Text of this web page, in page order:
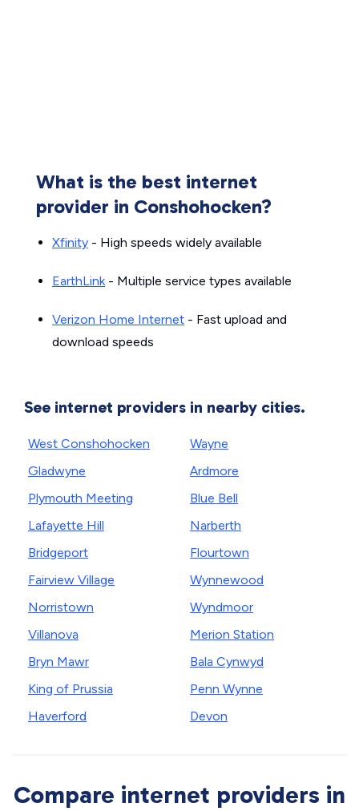
What is the best internet
provider in Conshohocken?
Xfinity - High speeds widely available
EarthLink- Multiple service types available
Verizon Home Internet - Fast upload and
download speeds
See internet providers in nearby cities.
West Conshohocken
Gladwyne
Plymouth Meeting
Lafayette Hill
Bridgeport
Fairview Village
Norristown
Villanova
Bryn Mawr
King of Prussia
Haverford
Wayne
Ardmore
Blue Bell
Narberth
Flourtown
Wynnewood
Wyndmoor
Merion Station
Bala Cynwyd
Penn Wynne
Devon
Compare internet providers in